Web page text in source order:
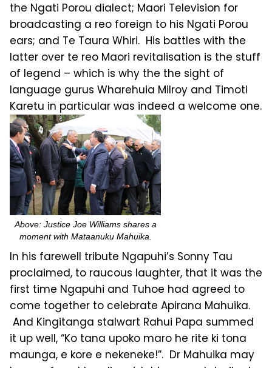
the Ngati Porou dialect; Maori Television for
broadcasting a reo foreign to his Ngati Porou
ears; and Te Taura Whiri. His battles with the
latter over te reo Maori revitalisation is the stuff
of legend – which is why the the sight of
language gurus Wharehuia Milroy and Timoti
Karetu in particular was indeed a welcome one.
Above: Justice Joe Williams shares a
moment with Mataanuku Mahuika.
In his farewell tribute Ngapuhi’s Sonny Tau
proclaimed, to raucous laughter, that it was the
first time Ngapuhi and Tuhoe had agreed to
come together to celebrate Apirana Mahuika.
And Kingitanga stalwart Rahui Papa summed
it up well, “Ko tana upoko maro he rite ki tona
maunga, e kore e nekeneke!”. Dr Mahuika may